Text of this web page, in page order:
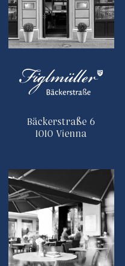
Bäckerstraße 6
1010 Vienna